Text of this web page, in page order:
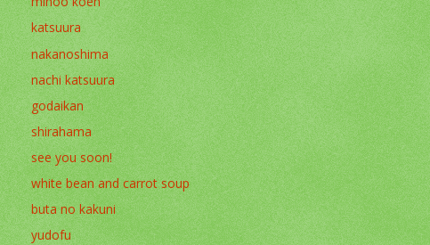
katsuura
nakanoshima
nachi katsuura
godaikan
shirahama
see you soon!
white bean and carrot soup
buta no kakuni
yudofu